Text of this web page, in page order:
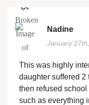
Nadine
January
This was highly
daughter suffered 2
then refused
such as everything